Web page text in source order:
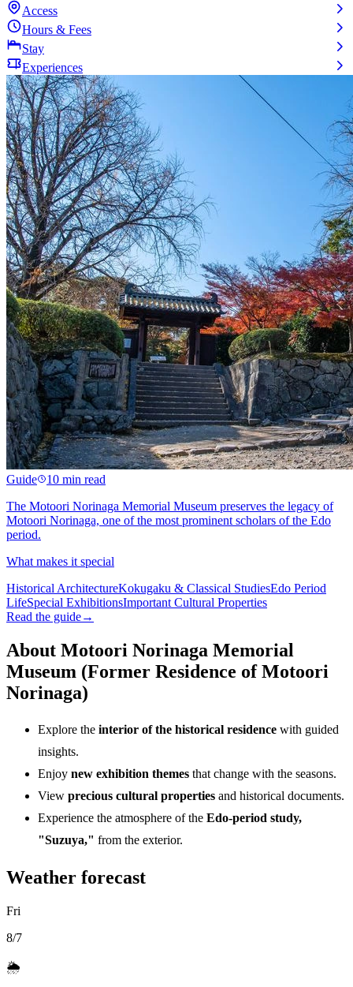
Access
Hours & Fees
Stay
Experiences
Guide
10 min read
The Motoori Norinaga Memorial Museum preserves the legacy of
Motoori Norinaga, one of the most prominent scholars of the Edo
period.
What makes it special
Historical ArchitectureKokugaku & Classical StudiesEdo Period
LifeSpecial ExhibitionsImportant Cultural Properties
Read the guide→
About Motoori Norinaga Memorial
Museum (Former Residence of Motoori
Norinaga)
Explore the interior of the historical residence with guided
insights.
Enjoy new exhibition themes that change with the seasons.
View precious cultural properties and historical documents.
Experience the atmosphere of the Edo-period study,
"Suzuya," from the exterior.
Weather forecast
Fri
8/7
🌦️